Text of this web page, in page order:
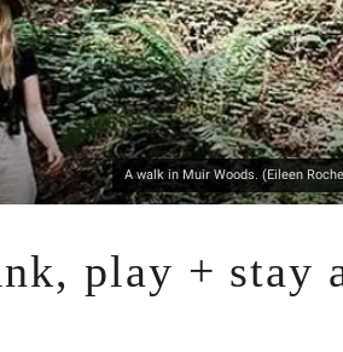
A walk in Muir Woods. (Eileen
play + stay